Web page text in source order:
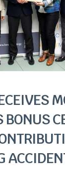
BONUS